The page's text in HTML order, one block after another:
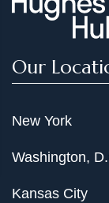
Our
New York
Washington,
Kansas City